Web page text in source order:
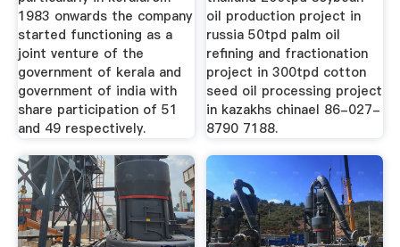
1983 onwards the company
started functioning as a
joint venture of the
government of kerala and
government of india with
share participation of 51
and 49 respectively.
oil production project in
russia 50tpd palm oil
refining and fractionation
project in 300tpd cotton
seed oil processing project
in kazakhs chinael 86-027-
8790 7188.